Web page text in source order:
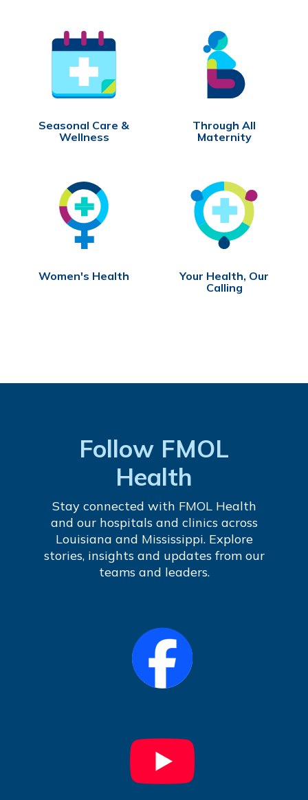
Seasonal Care &
Wellness
Through All
Maternity
Women's Health
Your Health, Our
Calling
Follow FMOL
Health
Stay connected with FMOL Health
and our hospitals and clinics across
Louisiana and Mississippi. Explore
stories, insights and updates from our
teams and leaders.